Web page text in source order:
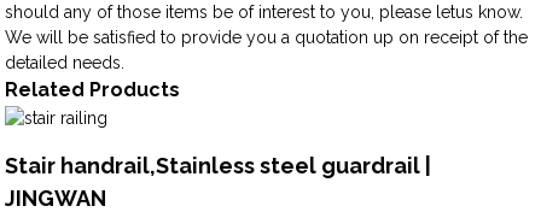
should any of those items be of interest to you, please letus know.
We will be satisfied to provide you a quotation up on receipt of the
detailed needs.
Related Products
Stair handrail,Stainless steel guardrail |
JINGWAN